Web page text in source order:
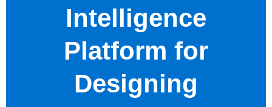
Intelligence
Platform for
Designing